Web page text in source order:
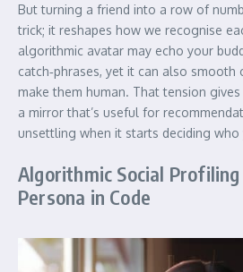
But turning a friend into a row of
trick; it reshapes how we recognise
algorithmic avatar may echo your
catch‑phrases, yet it can also smooth
make them human. That tension
a mirror that’s useful for
unsettling when it starts deciding who
Algorithmic Social
Persona in Code